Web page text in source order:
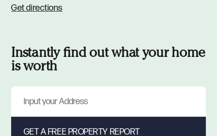
Get directions
Instantly find out what your home
is worth